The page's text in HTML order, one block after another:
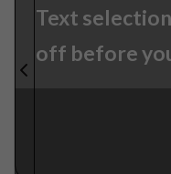
Text selection
off before